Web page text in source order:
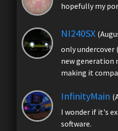
hopefully my
NI240SX
only undercover
new generation
making it
InfinityMain
I wonder if it's
software.